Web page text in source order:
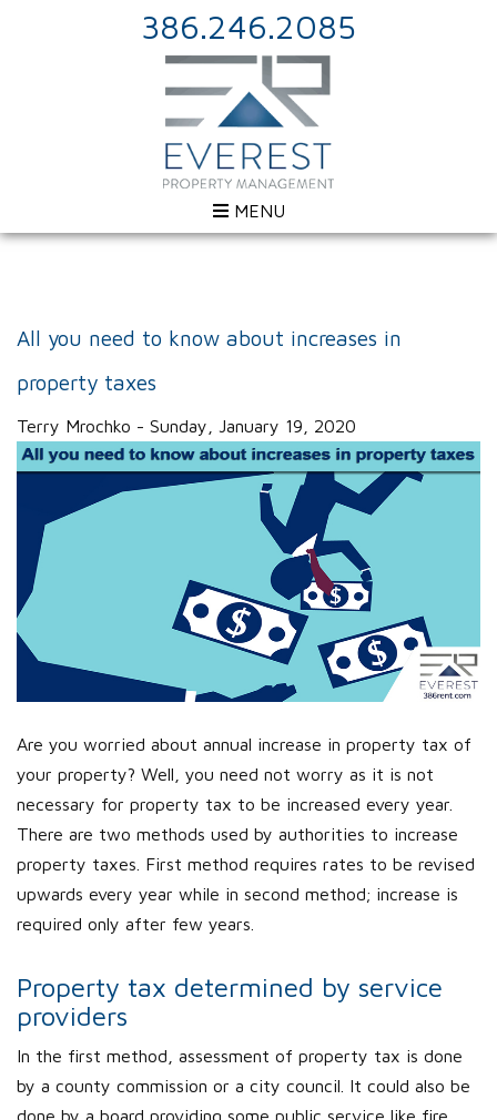
386.246.2085
MENU
All you need to know about increases in
property taxes
Terry Mrochko - Sunday, January 19, 2020
Are you worried about annual increase in property tax of
your property? Well, you need not worry as it is not
necessary for property tax to be increased every year.
There are two methods used by authorities to increase
property taxes. First method requires rates to be revised
upwards every year while in second method; increase is
required only after few years.
Property tax determined by service
providers
In the first method, assessment of property tax is done
by a county commission or a city council. It could also be
done by a board providing some public service like fire